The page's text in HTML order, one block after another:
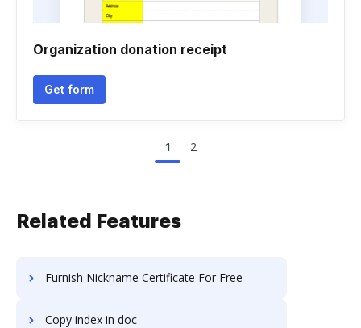
Organization donation receipt
Get form
1 2
Related Features
Furnish Nickname Certificate For Free
Copy index in doc